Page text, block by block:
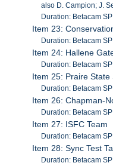
also D. Campion; J.
Duration: Betacam SP
Item 23:
Duration: Betacam SP
Item 24: Hallene
Duration: Betacam SP
Item 25: Praire
Duration: Betacam SP
Item 26: Chapman-
Duration: Betacam SP
Item 27: ISFC Team
Duration: Betacam SP
Item 28: Sync Test
Duration: Betacam SP